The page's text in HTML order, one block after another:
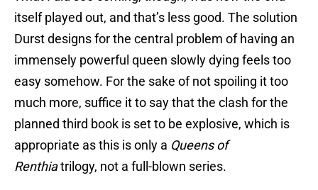
itself played out, and that’s less good. The solution
Durst designs for the central problem of having an
immensely powerful queen slowly dying feels too
easy somehow. For the sake of not spoiling it too
much more, suffice it to say that the clash for the
planned third book is set to be explosive, which is
appropriate as this is only a Queens of
Renthiatrilogy, not a full-blown series.